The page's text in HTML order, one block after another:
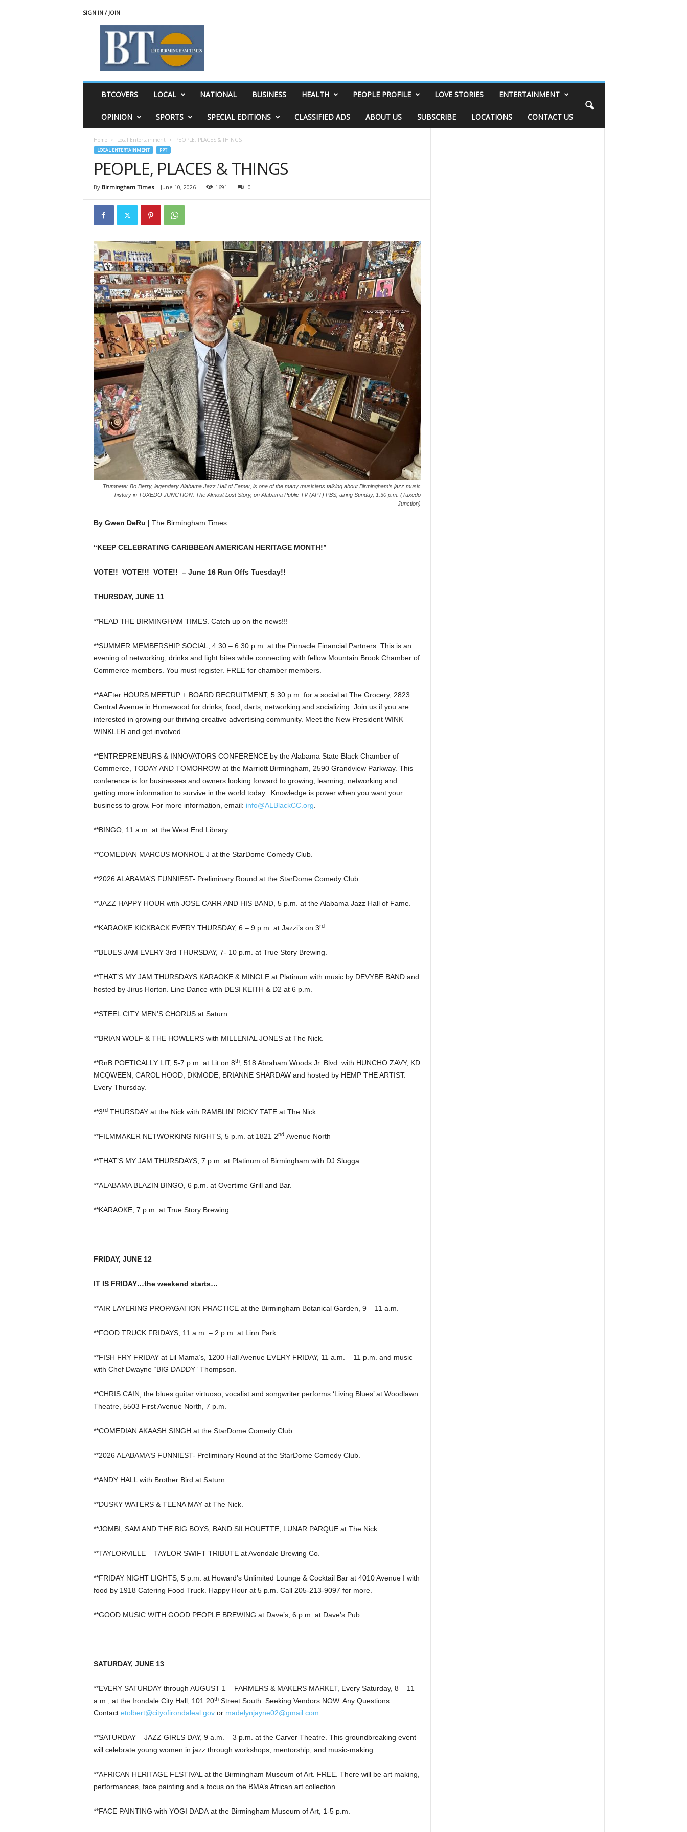
SIGN IN / JOIN
BTCOVERS LOCAL NATIONAL BUSINESS HEALTH PEOPLE PROFILE LOVE STORIES ENTERTAINMENT
OPINION SPORTS SPECIAL EDITIONS CLASSIFIED ADS ABOUT US SUBSCRIBE LOCATIONS CONTACT US
Home Local Entertainment PEOPLE, PLACES & THINGS
LOCAL ENTERTAINMENT PPT
PEOPLE, PLACES & THINGS
By Birmingham Times- June 10, 2026 1691 0
Trumpeter Bo Berry, legendary Alabama Jazz Hall of Famer, is one of the many musicians talking about Birmingham’s jazz music
history in TUXEDO JUNCTION: The Almost Lost Story, on Alabama Public TV (APT) PBS, airing Sunday, 1:30 p.m. (Tuxedo
Junction)
By Gwen DeRu | The Birmingham Times
“KEEP CELEBRATING CARIBBEAN AMERICAN HERITAGE MONTH!”
VOTE!! VOTE!!! VOTE!! – June 16 Run Offs Tuesday!!
THURSDAY, JUNE 11
**READ THE BIRMINGHAM TIMES. Catch up on the news!!!
**SUMMER MEMBERSHIP SOCIAL, 4:30 – 6:30 p.m. at the Pinnacle Financial Partners. This is an
evening of networking, drinks and light bites while connecting with fellow Mountain Brook Chamber of
Commerce members. You must register. FREE for chamber members.
**AAFter HOURS MEETUP + BOARD RECRUITMENT, 5:30 p.m. for a social at The Grocery, 2823
Central Avenue in Homewood for drinks, food, darts, networking and socializing. Join us if you are
interested in growing our thriving creative advertising community. Meet the New President WINK
WINKLER and get involved.
**ENTREPRENEURS & INNOVATORS CONFERENCE by the Alabama State Black Chamber of
Commerce, TODAY AND TOMORROW at the Marriott Birmingham, 2590 Grandview Parkway. This
conference is for businesses and owners looking forward to growing, learning, networking and
getting more information to survive in the world today. Knowledge is power when you want your
business to grow. For more information, email: info@ALBlackCC.org
**BINGO, 11 a.m. at the West End Library.
**COMEDIAN MARCUS MONROE J at the StarDome Comedy Club.
**2026 ALABAMA’S FUNNIEST- Preliminary Round at the StarDome Comedy Club.
**JAZZ HAPPY HOUR with JOSE CARR AND HIS BAND, 5 p.m. at the Alabama Jazz Hall of Fame.
**KARAOKE KICKBACK EVERY THURSDAY, 6 – 9 p.m. at Jazzi’s on 3rd.
**BLUES JAM EVERY 3rd THURSDAY, 7- 10 p.m. at True Story Brewing.
**THAT’S MY JAM THURSDAYS KARAOKE & MINGLE at Platinum with music by DEVYBE BAND and
hosted by Jirus Horton. Line Dance with DESI KEITH & D2 at 6 p.m.
**STEEL CITY MEN’S CHORUS at Saturn.
**BRIAN WOLF & THE HOWLERS with MILLENIAL JONES at The Nick.
**RnB POETICALLY LIT, 5-7 p.m. at Lit on 8th, 518 Abraham Woods Jr. Blvd. with HUNCHO ZAVY, KD
MCQWEEN, CAROL HOOD, DKMODE, BRIANNE SHARDAW and hosted by HEMP THE ARTIST.
Every Thursday.
**3rdTHURSDAY at the Nick with RAMBLIN’ RICKY TATE at The Nick.
**FILMMAKER NETWORKING NIGHTS, 5 p.m. at 1821 2ndAvenue North
**THAT’S MY JAM THURSDAYS, 7 p.m. at Platinum of Birmingham with DJ Slugga.
**ALABAMA BLAZIN BINGO, 6 p.m. at Overtime Grill and Bar.
**KARAOKE, 7 p.m. at True Story Brewing.
FRIDAY, JUNE 12
IT IS FRIDAY…the weekend starts…
**AIR LAYERING PROPAGATION PRACTICE at the Birmingham Botanical Garden, 9 – 11 a.m.
**FOOD TRUCK FRIDAYS, 11 a.m. – 2 p.m. at Linn Park.
**FISH FRY FRIDAY at Lil Mama’s, 1200 Hall Avenue EVERY FRIDAY, 11 a.m. – 11 p.m. and music
with Chef Dwayne “BIG DADDY” Thompson.
**CHRIS CAIN, the blues guitar virtuoso, vocalist and songwriter performs ‘Living Blues’ at Woodlawn
Theatre, 5503 First Avenue North, 7 p.m.
**COMEDIAN AKAASH SINGH at the StarDome Comedy Club.
**2026 ALABAMA’S FUNNIEST- Preliminary Round at the StarDome Comedy Club.
**ANDY HALL with Brother Bird at Saturn.
**DUSKY WATERS & TEENA MAY at The Nick.
**JOMBI, SAM AND THE BIG BOYS, BAND SILHOUETTE, LUNAR PARQUE at The Nick.
**TAYLORVILLE – TAYLOR SWIFT TRIBUTE at Avondale Brewing Co.
**FRIDAY NIGHT LIGHTS, 5 p.m. at Howard’s Unlimited Lounge & Cocktail Bar at 4010 Avenue I with
food by 1918 Catering Food Truck. Happy Hour at 5 p.m. Call 205-213-9097 for more.
**GOOD MUSIC WITH GOOD PEOPLE BREWING at Dave’s, 6 p.m. at Dave’s Pub.
SATURDAY, JUNE 13
**EVERY SATURDAY through AUGUST 1 – FARMERS & MAKERS MARKET, Every Saturday, 8 – 11
a.m., at the Irondale City Hall, 101 20thStreet South. Seeking Vendors NOW. Any Questions:
Contact etolbert@cityofirondaleal.govor madelynjayne02@gmail.com
**SATURDAY – JAZZ GIRLS DAY, 9 a.m. – 3 p.m. at the Carver Theatre. This groundbreaking event
will celebrate young women in jazz through workshops, mentorship, and music-making.
**AFRICAN HERITAGE FESTIVAL at the Birmingham Museum of Art. FREE. There will be art making,
performances, face painting and a focus on the BMA’s African art collection.
**FACE PAINTING with YOGI DADA at the Birmingham Museum of Art, 1-5 p.m.